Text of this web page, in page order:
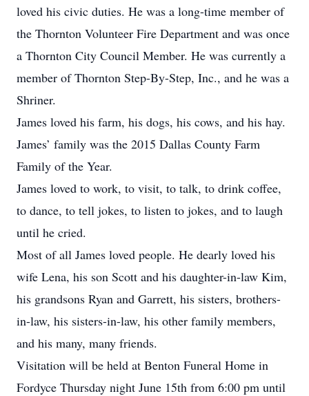
loved his civic duties. He was a long-time member of
the Thornton Volunteer Fire Department and was once
a Thornton City Council Member. He was currently a
member of Thornton Step-By-Step, Inc., and he was a
Shriner.
James loved his farm, his dogs, his cows, and his hay.
James’ family was the 2015 Dallas County Farm
Family of the Year.
James loved to work, to visit, to talk, to drink coffee,
to dance, to tell jokes, to listen to jokes, and to laugh
until he cried.
Most of all James loved people. He dearly loved his
wife Lena, his son Scott and his daughter-in-law Kim,
his grandsons Ryan and Garrett, his sisters, brothers-
in-law, his sisters-in-law, his other family members,
and his many, many friends.
Visitation will be held at Benton Funeral Home in
Fordyce Thursday night June 15th from 6:00 pm until